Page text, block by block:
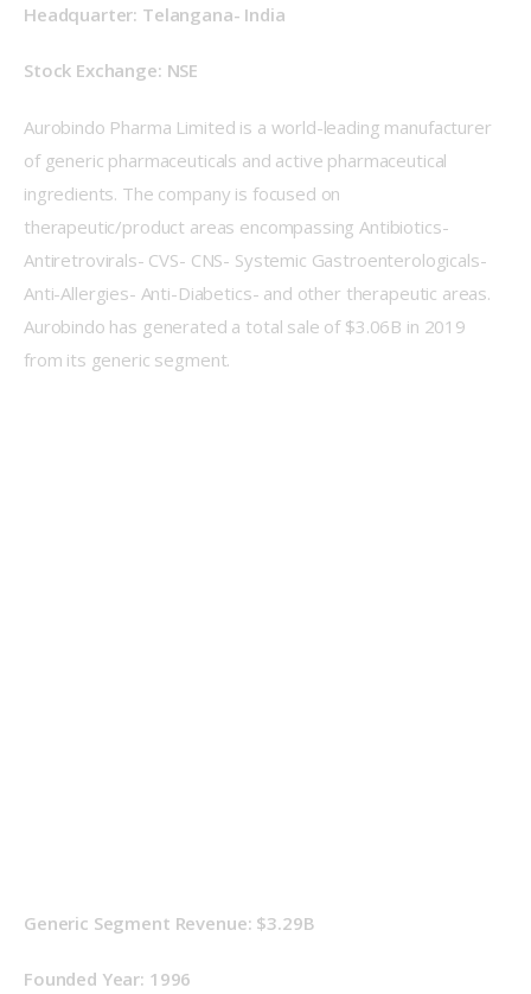
Headquarter: Telangana- India
Stock Exchange: NSE
Aurobindo Pharma Limited is a world-leading manufacturer
of generic pharmaceuticals and active pharmaceutical
ingredients. The company is focused on
therapeutic/product areas encompassing Antibiotics-
Antiretrovirals- CVS- CNS- Systemic Gastroenterologicals-
Anti-Allergies- Anti-Diabetics- and other therapeutic areas.
Aurobindo has generated a total sale of $3.06B in 2019
from its generic segment.
Generic Segment Revenue: $3.29B
Founded Year: 1996